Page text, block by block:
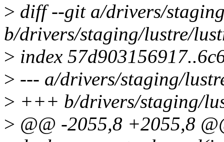
> diff --git a/drivers/
b/drivers/staging/lustre/
> index
> --- a/drivers/staging/
> +++ b/drivers/staging/
> @@ -2055,8 +2055,8